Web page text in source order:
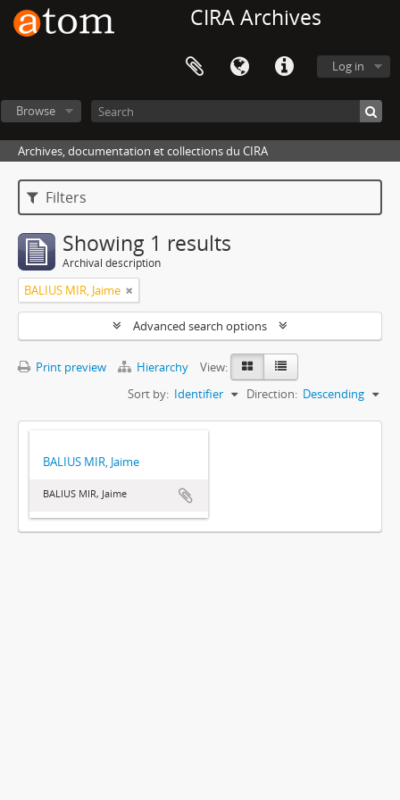
CIRA Archives
Log in
Browse
Archives, documentation et collections du CIRA
Filters
Showing 1 results
Archival description
BALIUS MIR, Jaime
Advanced search options
Print preview Hierarchy
View:
Sort by: Identifier Direction: Descending
BALIUS MIR, Jaime
BALIUS MIR, Jaime